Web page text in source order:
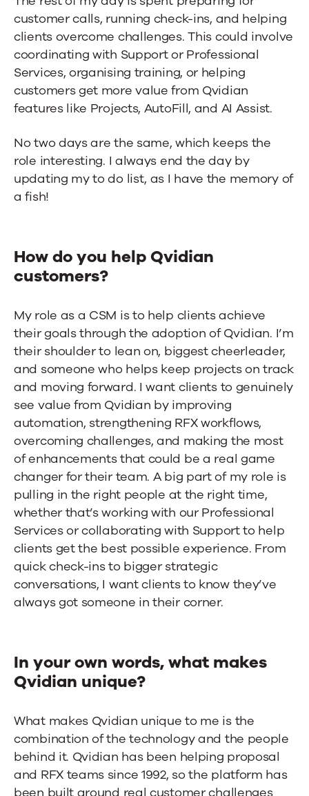
customer calls, running check-ins, and helping
clients overcome challenges. This could involve
coordinating with Support or Professional
Services, organising training, or helping
customers get more value from Qvidian
features like Projects, AutoFill, and AI Assist.
No two days are the same, which keeps the
role interesting. I always end the day by
updating my to do list, as I have the memory of
a fish!
How do you help Qvidian
customers?
My role as a CSM is to help clients achieve
their goals through the adoption of Qvidian. I’m
their shoulder to lean on, biggest cheerleader,
and someone who helps keep projects on track
and moving forward. I want clients to genuinely
see value from Qvidian by improving
automation, strengthening RFX workflows,
overcoming challenges, and making the most
of enhancements that could be a real game
changer for their team. A big part of my role is
pulling in the right people at the right time,
whether that’s working with our Professional
Services or collaborating with Support to help
clients get the best possible experience. From
quick check-ins to bigger strategic
conversations, I want clients to know they’ve
always got someone in their corner.
In your own words, what makes
Qvidian unique?
What makes Qvidian unique to me is the
combination of the technology and the people
behind it. Qvidian has been helping proposal
and RFX teams since 1992, so the platform has
been built around real customer challenges